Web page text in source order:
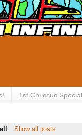
1st Chrissue Special
. Show all posts